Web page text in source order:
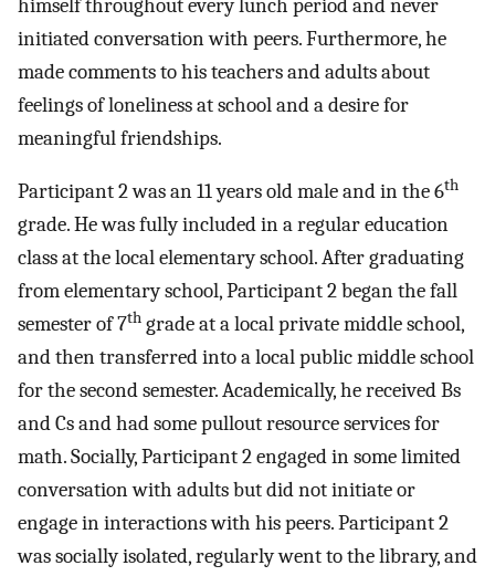
himself throughout every lunch period and never
initiated conversation with peers. Furthermore, he
made comments to his teachers and adults about
feelings of loneliness at school and a desire for
meaningful friendships.
Participant 2 was an 11 years old male and in the 6th
grade. He was fully included in a regular education
class at the local elementary school. After graduating
from elementary school, Participant 2 began the fall
semester of 7th grade at a local private middle school,
and then transferred into a local public middle school
for the second semester. Academically, he received Bs
and Cs and had some pullout resource services for
math. Socially, Participant 2 engaged in some limited
conversation with adults but did not initiate or
engage in interactions with his peers. Participant 2
was socially isolated, regularly went to the library, and